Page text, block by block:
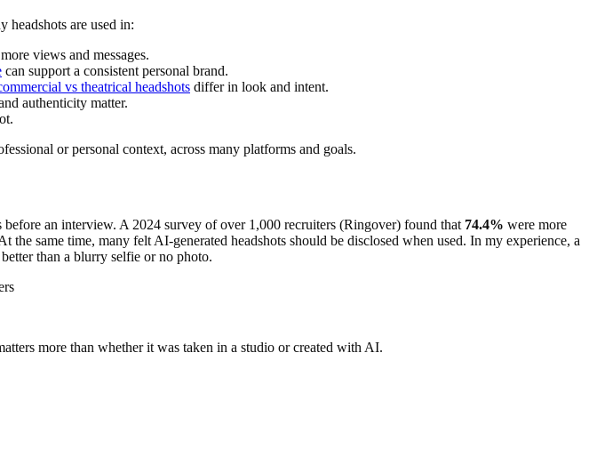
headshots are used in:
views and messages.
can support a consistent personal brand.
vs theatrical headshots differ in look and intent.
authenticity matter.
or personal context, across many platforms and goals.
an interview. A 2024 survey of over 1,000 recruiters (Ringover) found that 74.4% were more
same time, many felt AI-generated headshots should be disclosed when used. In my experience, a
than a blurry selfie or no photo.
more than whether it was taken in a studio or created with AI.